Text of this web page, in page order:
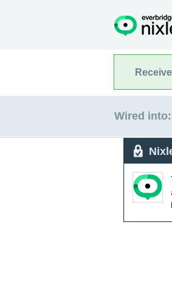
Wired into: